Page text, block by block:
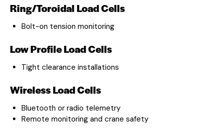
Ring/Toroidal Load Cells
Bolt-on tension monitoring
Low Profile Load Cells
Tight clearance installations
Wireless Load Cells
Bluetooth or radio telemetry
Remote monitoring and crane safety